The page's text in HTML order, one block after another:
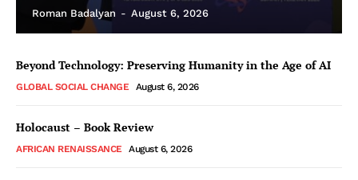
Roman Badalyan - August 6, 2026
Beyond Technology: Preserving Humanity in the Age of AI
GLOBAL SOCIAL CHANGE August 6, 2026
Holocaust – Book Review
AFRICAN RENAISSANCE August 6, 2026